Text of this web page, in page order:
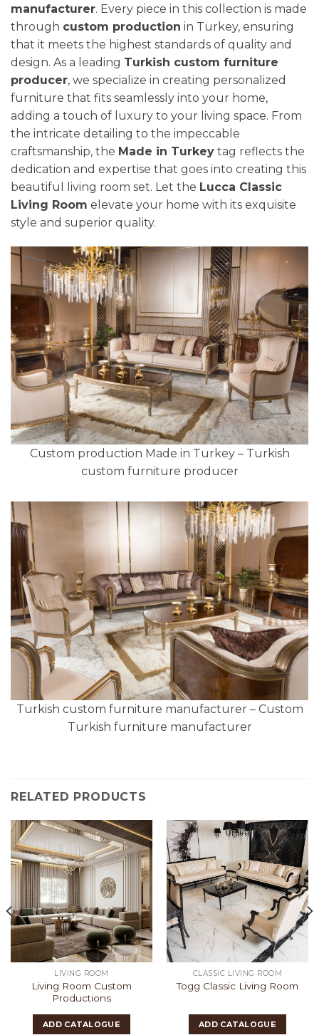
manufacturer. Every piece in this collection is made
through custom production in Turkey, ensuring
that it meets the highest standards of quality and
design. As a leading Turkish custom furniture
producer, we specialize in creating personalized
furniture that fits seamlessly into your home,
adding a touch of luxury to your living space. From
the intricate detailing to the impeccable
craftsmanship, the Made in Turkey tag reflects the
dedication and expertise that goes into creating this
beautiful living room set. Let the Lucca Classic
Living Room elevate your home with its exquisite
style and superior quality.
Custom production Made in Turkey – Turkish
custom furniture producer
Turkish custom furniture manufacturer – Custom
Turkish furniture manufacturer
RELATED PRODUCTS
LIVING ROOM
Living Room Custom
Productions
ADD CATALOGUE
CLASSIC LIVING ROOM
Togg Classic Living Room
ADD CATALOGUE